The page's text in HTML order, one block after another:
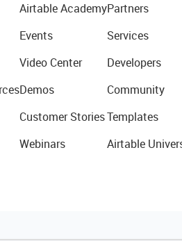
Airtable Academy
Events
Video Center
Demos
Customer Stories
Webinars
Partners
Services
Developers
Community
Templates
Airtable